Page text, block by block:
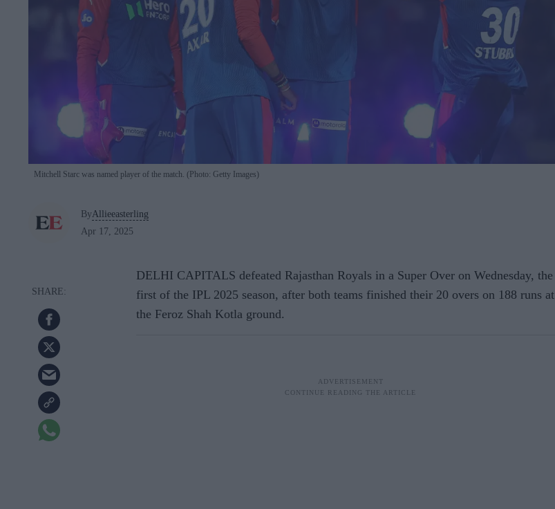
Mitchell Starc was named player of the match. (Photo: Getty Images)
ByAllieeasterling
Apr 17, 2025
DELHI CAPITALS defeated Rajasthan Royals in a Super Over on Wednesday, the
first of the IPL 2025 season, after both teams finished their 20 overs on 188 runs at
the Feroz Shah Kotla ground.